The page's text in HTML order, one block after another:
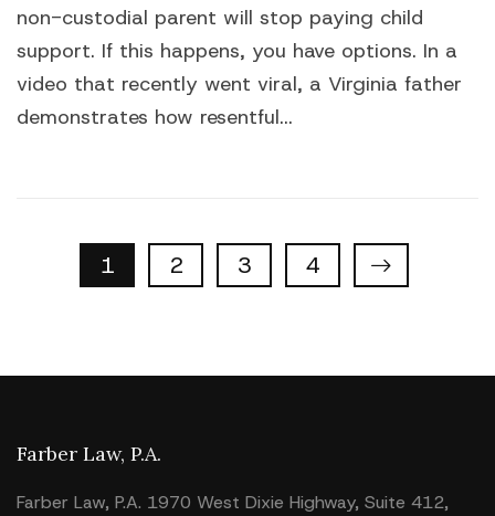
non-custodial parent will stop paying child
support. If this happens, you have options. In a
video that recently went viral, a Virginia father
demonstrates how resentful...
Properties
navigation
1 2 3 4
Farber Law, P.A.
Farber Law, P.A. 1970 West Dixie Highway, Suite 412,